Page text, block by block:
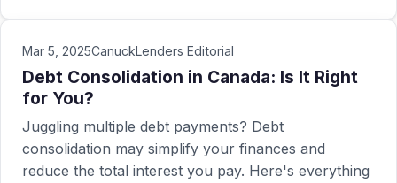
Mar 5, 2025CanuckLenders Editorial
Debt Consolidation in Canada: Is It Right
for You?
Juggling multiple debt payments? Debt
consolidation may simplify your finances and
reduce the total interest you pay. Here's everything